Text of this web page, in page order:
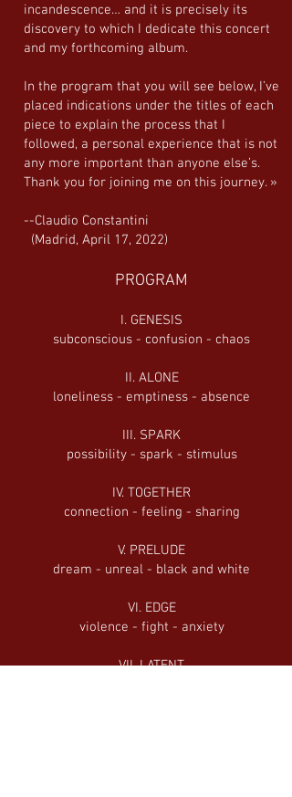
incandescence… and it is precisely its
discovery to which I dedicate this concert
and my forthcoming album.
In the program that you will see below, I’ve
placed indications under the titles of each
piece to explain the process that I
followed, a personal experience that is not
any more important than anyone else’s.
Thank you for joining me on this journey. »
--Claudio Constantini
(Madrid, April 17, 2022)
PROGRAM
I. GENESIS
subconscious - confusion - chaos
II. ALONE
loneliness - emptiness - absence
III. SPARK
possibility - spark - stimulus
IV. TOGETHER
connection - feeling - sharing
V. PRELUDE
dream - unreal - black and white
VI. EDGE
violence - fight - anxiety
VII. LATENT